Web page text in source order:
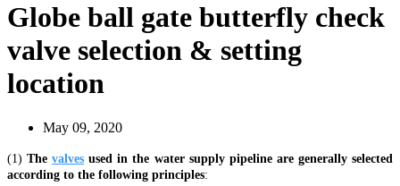
Globe ball gate butterfly check
valve selection & setting
location
May 09, 2020
(1)Thevalves used in the water supply pipeline are generally selected
according to the following principles: